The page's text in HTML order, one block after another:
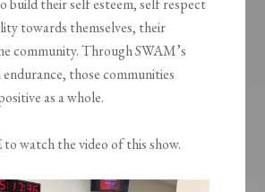
build their self esteem, self respect
towards themselves, their
community. Through SWAM’s
those communities
as a whole.
to watch the video of this show.